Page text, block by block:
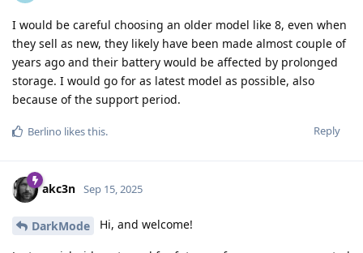
I would be careful choosing an older model like 8, even when
they sell as new, they likely have been made almost couple of
years ago and their battery would be affected by prolonged
storage. I would go for as latest model as possible, also
because of the support period.
Reply
Berlino likes this.
akc3n Sep 15, 2025
DarkMode Hi, and welcome!